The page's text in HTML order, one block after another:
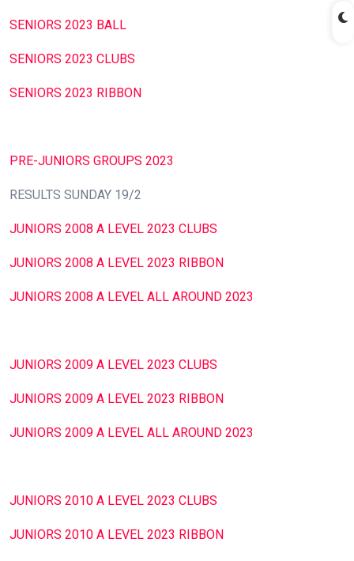
SENIORS 2023 BALL
SENIORS 2023 CLUBS
SENIORS 2023 RIBBON
PRE-JUNIORS GROUPS 2023
RESULTS SUNDAY 19/2
JUNIORS 2008 A LEVEL 2023 CLUBS
JUNIORS 2008 A LEVEL 2023 RIBBON
JUNIORS 2008 A LEVEL ALL AROUND 2023
JUNIORS 2009 A LEVEL 2023 CLUBS
JUNIORS 2009 A LEVEL 2023 RIBBON
JUNIORS 2009 A LEVEL ALL AROUND 2023
JUNIORS 2010 A LEVEL 2023 CLUBS
JUNIORS 2010 A LEVEL 2023 RIBBON